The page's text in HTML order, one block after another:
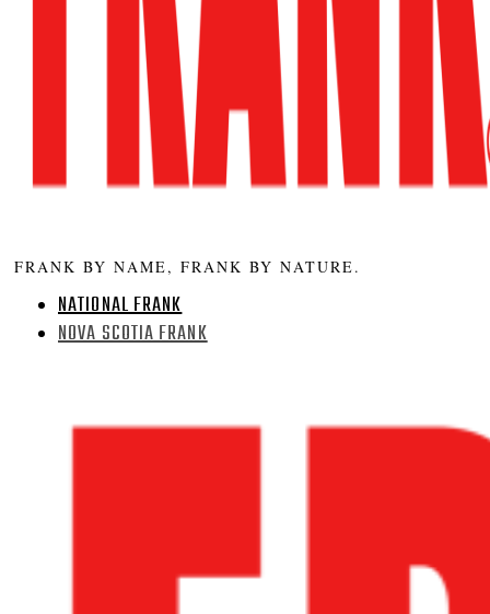
FRANK BY NAME, FRANK BY NATURE.
NATIONAL FRANK
NOVA SCOTIA FRANK